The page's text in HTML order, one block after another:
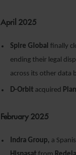
April 2025
Spire Global finally
ending their legal
across its other data
D-Orbit acquired
February 2025
Indra Group, a